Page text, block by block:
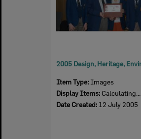
Item Type: Images
Display Items: Calculating...
Date Created: 12 July 2005